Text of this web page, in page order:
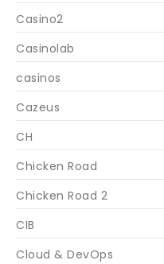
Casino2
Casinolab
casinos
Cazeus
CH
Chicken Road
Chicken Road 2
CIB
Cloud & DevOps